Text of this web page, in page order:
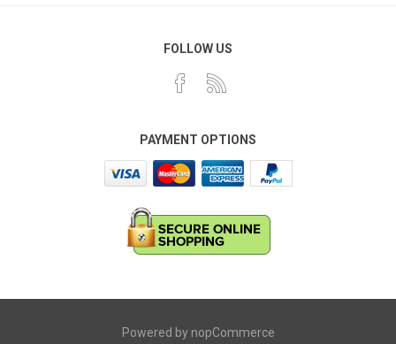
FOLLOW US
PAYMENT OPTIONS
Powered by nopCommerce